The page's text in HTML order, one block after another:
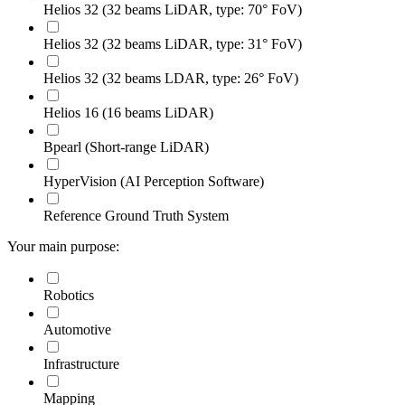
Helios 32 (32 beams LiDAR, type: 70° FoV)
Helios 32 (32 beams LiDAR, type: 31° FoV)
Helios 32 (32 beams LDAR, type: 26° FoV)
Helios 16 (16 beams LiDAR)
Bpearl (Short-range LiDAR)
HyperVision (AI Perception Software)
Reference Ground Truth System
Your main purpose:
Robotics
Automotive
Infrastructure
Mapping